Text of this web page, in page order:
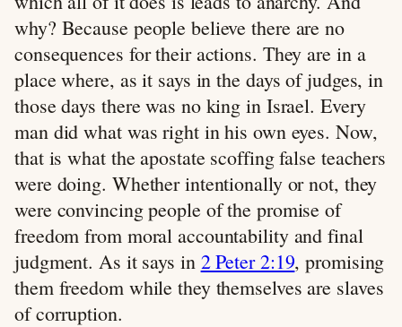
why? Because people believe there are no
consequences for their actions. They are in a
place where, as it says in the days of judges, in
those days there was no king in Israel. Every
man did what was right in his own eyes. Now,
that is what the apostate scoffing false teachers
were doing. Whether intentionally or not, they
were convincing people of the promise of
freedom from moral accountability and final
judgment. As it says in 2 Peter 2:19, promising
them freedom while they themselves are slaves
of corruption.